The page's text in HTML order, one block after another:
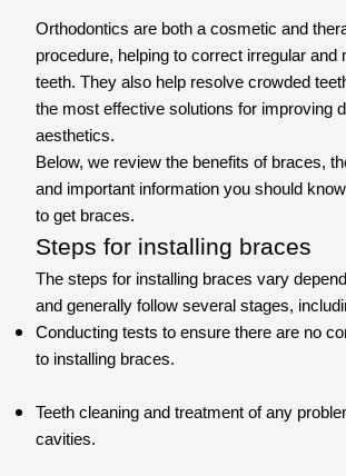
Orthodontics are both a cosmetic and
procedure, helping to correct irregular and
teeth. They also help resolve crowded
the most effective solutions for improving
aesthetics.
Below, we review the benefits of braces,
and important information you should
to get braces.
Steps for installing braces
The steps for installing braces vary
and generally follow several stages,
Conducting tests to ensure there are no
to installing braces.
Teeth cleaning and treatment of any
cavities.